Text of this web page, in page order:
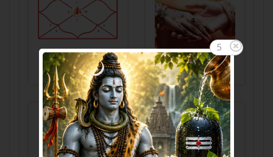
Horoscope GunMilan
5